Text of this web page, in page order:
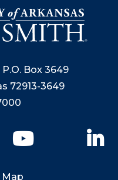
Box 3649
72913-3649
YouTube